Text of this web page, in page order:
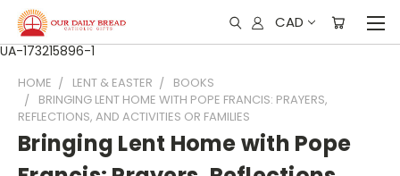
UA-173215896-1
CAD
HOME LENT & EASTER
BOOKS
BRINGING LENT HOME WITH POPE FRANCIS: PRAYERS,
REFLECTIONS, AND ACTIVITIES OR FAMILIES
Bringing Lent Home with Pope